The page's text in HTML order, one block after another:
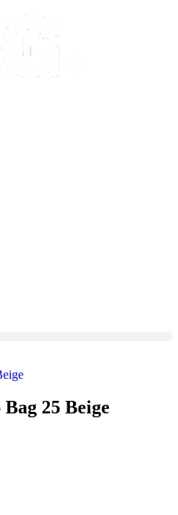
25 Beige